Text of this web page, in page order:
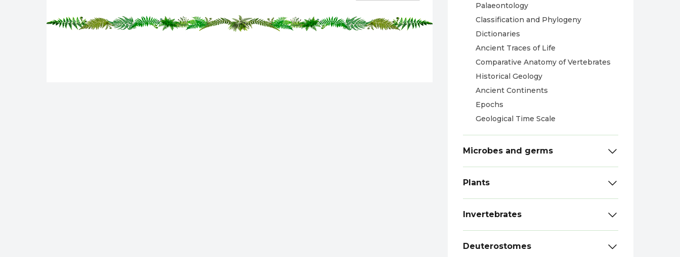
Palaeontology
Classification and Phylogeny
Dictionaries
Ancient Traces of Life
Comparative Anatomy of Vertebrates
Historical Geology
Ancient Continents
Epochs
Geological Time Scale
Microbes and germs
Plants
Invertebrates
Deuterostomes